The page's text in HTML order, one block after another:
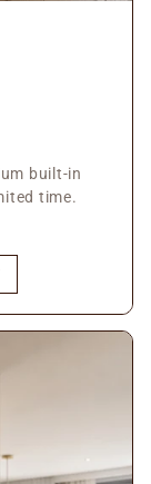
built-in
time.